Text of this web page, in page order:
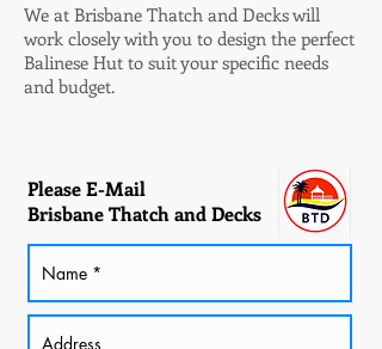
We at Brisbane Thatch and Decks will
work closely with you to design the perfect
Balinese Hut to suit your specific needs
and budget.
Please E-Mail
Brisbane Thatch and Decks